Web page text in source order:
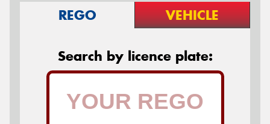
REGO VEHICLE
Search by licence plate: